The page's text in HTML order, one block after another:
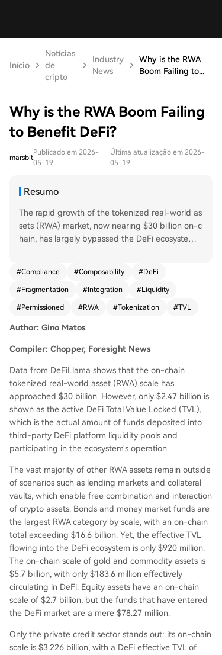
Início
Notícias
de
cripto
Industry
News
Why is the RWA
Boom Failing to...
Why is the RWA Boom Failing
to Benefit DeFi?
marsbit
Publicado em 2026-
05-19
Última atualização em 2026-
05-19
Resumo
The rapid growth of the tokenized real-world as
sets (RWA) market, now nearing $30 billion on-c
hain, has largely bypassed the DeFi ecosystem.
cture of most RWA products, like BlackRock's BU
IDL fund, which are designed for institutional co
tlement, and strict investor accreditation, makin
DeFi applications like Aave or Uniswap. This is ev
ident in categories like bonds/money market fun
ds ($16.6B on-chain, $920M in DeFi) and tokeni
zed equities ($2.7B on-chain, $78M in DeFi). Not
able exceptions are private credit protocols (e.
g., Maple Finance, Centrifuge) and assets like O
ndo's USDY, which were designed from inceptio
n for DeFi composability, allowing them to be us
also demonstrate successful RWA lending integr
ations. However, industry reports (IOSCO, ECB)
warn that growth may remain confined within tr
aditional financial systems due to fragmented re
gulations, lack of unified standards, and inheren
t conflicts between DeFi's open logic and compli
ance requirements like minimum investments an
d fixed redemption windows. The RWA sector is
effectively split into two markets: a compliant, p
ermissioned on-chain finance market and a smal
ler DeFi-native market focused on composabilit
y. For DeFi penetr ...
#Compliance #Composability #DeFi
#Fragmentation #Integration #Liquidity
#Permissioned #RWA #Tokenization #TVL
Author: Gino Matos
Compiler: Chopper, Foresight News
Data from DeFiLlama shows that the on-chain
tokenized real-world asset (RWA) scale has
approached $30 billion. However, only $2.47 billion is
shown as the active DeFi Total Value Locked (TVL),
which is the actual amount of funds deposited into
third-party DeFi platform liquidity pools and
participating in the ecosystem's operation.
The vast majority of other RWA assets remain outside
of scenarios such as lending markets and collateral
vaults, which enable free combination and interaction
of crypto assets. Bonds and money market funds are
the largest RWA category by scale, with an on-chain
total exceeding $16.6 billion. Yet, the effective TVL
flowing into the DeFi ecosystem is only $920 million.
The on-chain scale of gold and commodity assets is
$5.7 billion, with only $183.6 million effectively
circulating in DeFi. Equity assets have an on-chain
scale of $2.7 billion, but the funds that have entered
the DeFi market are a mere $78.27 million.
Only the private credit sector stands out: its on-chain
scale is $3.226 billion, with a DeFi effective TVL of